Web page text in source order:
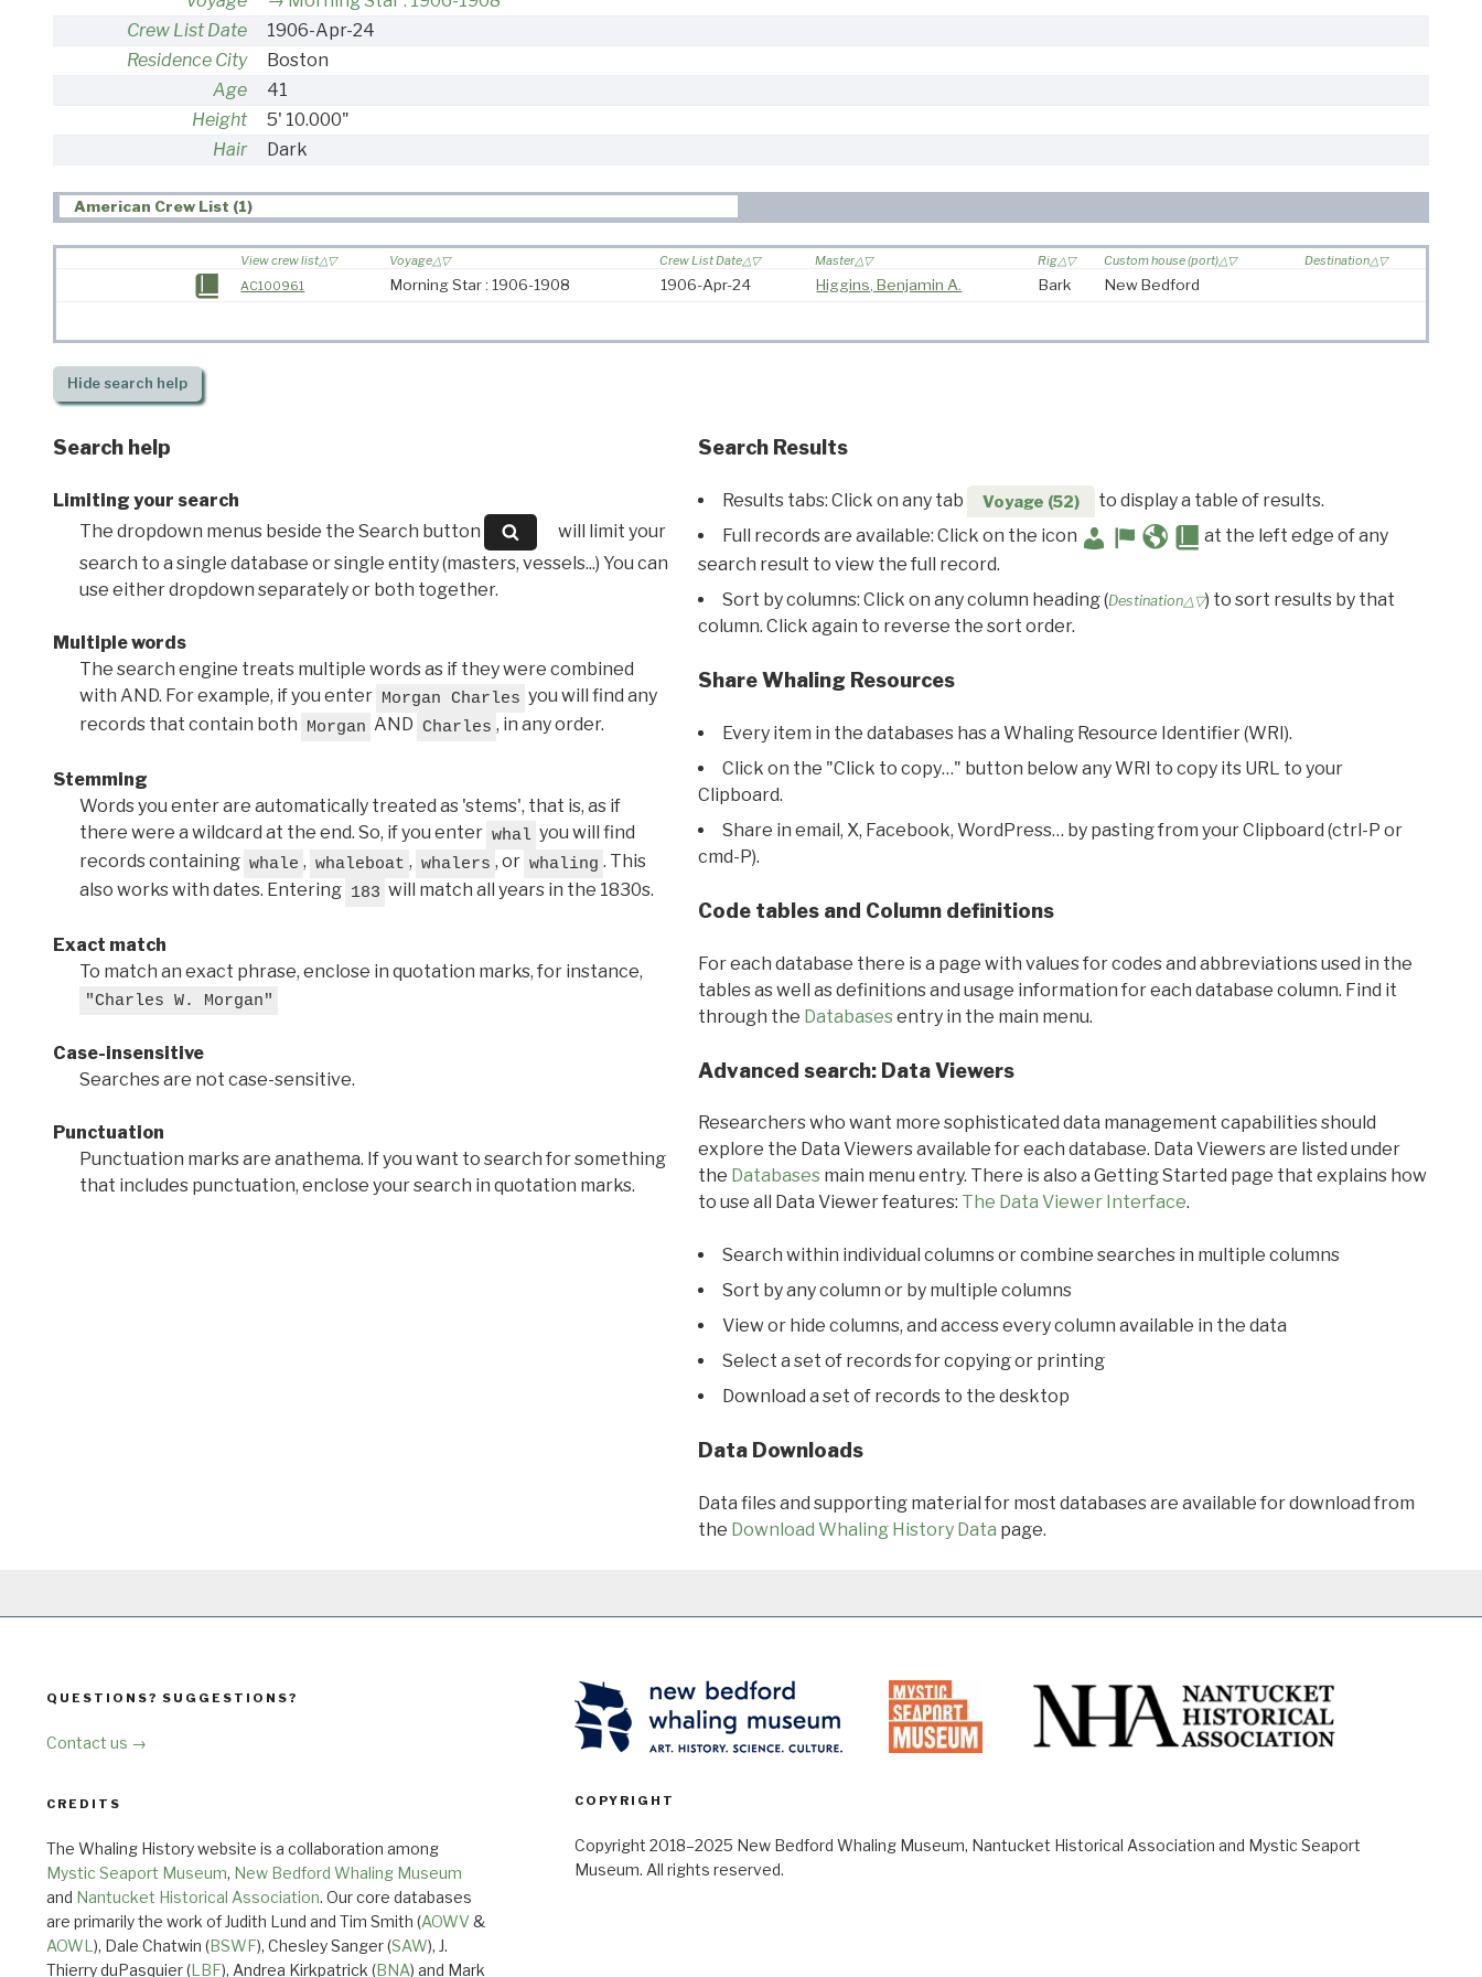
Crew List Date
1906-Apr-24
Residence City
Boston
Age
41
Height
5' 10.000"
Hair
Dark
American Crew List (1)
View crew list Voyage Crew List Date Master Rig Custom house (port)
Destination
AC100961
Morning Star : 1906-1908 1906-Apr-24 Higgins, Benjamin A. Bark New Bedford
Hidesearch help
Search help
Limiting your search
The dropdown menus beside the Search button
will limit your
search to a single database or single entity (masters, vessels...) You can
use either dropdown separately or both together.
Multiple words
The search engine treats multiple words as if they were combined
with AND. For example, if you enter Morgan Charles you will find any
records that contain both Morgan AND Charles , in any order.
Stemming
Words you enter are automatically treated as 'stems', that is, as if
there were a wildcard at the end. So, if you enter whal you will find
records containing whale , whaleboat , whalers , or whaling . This
also works with dates. Entering 183 will match all years in the 1830s.
Exact match
To match an exact phrase, enclose in quotation marks, for instance,
"Charles W. Morgan"
Case-insensitive
Searches are not case-sensitive.
Punctuation
Punctuation marks are anathema. If you want to search for something
that includes punctuation, enclose your search in quotation marks.
Search Results
Results tabs: Click on any tab Voyage (52)
to display a table of results.
Full records are available: Click on the icon
at the left edge of any
search result to view the full record.
Sort by columns: Click on any column heading (Destination△▽) to sort results by that
column. Click again to reverse the sort order.
Share Whaling Resources
Every item in the databases has a Whaling Resource Identifier (WRI).
Click on the "Click to copy…" button below any WRI to copy its URL to your
Clipboard.
Share in email, X, Facebook, WordPress… by pasting from your Clipboard (ctrl-P or
cmd-P).
Code tables and Column definitions
For each database there is a page with values for codes and abbreviations used in the
tables as well as definitions and usage information for each database column. Find it
through the Databasesentry in the main menu.
Advanced search: Data Viewers
Researchers who want more sophisticated data management capabilities should
explore the Data Viewers available for each database. Data Viewers are listed under
the Databasesmain menu entry. There is also a Getting Started page that explains how
to use all Data Viewer features: The Data Viewer Interface.
Search within individual columns or combine searches in multiple columns
Sort by any column or by multiple columns
View or hide columns, and access every column available in the data
Select a set of records for copying or printing
Download a set of records to the desktop
Data Downloads
Data files and supporting material for most databases are available for download from
the Download Whaling History Data page.
QUESTIONS? SUGGESTIONS?
Contact us →
CREDITS
The Whaling History website is a collaboration among
Mystic Seaport Museum, New Bedford Whaling Museum
and Nantucket Historical Association. Our core databases
are primarily the work of Judith Lund and Tim Smith (AOWV &
AOWL ), Dale Chatwin (BSWF), Chesley Sanger (SAW), J.
Thierry duPasquier (LBF), Andrea Kirkpatrick (BNA) and Mark
COPYRIGHT
Copyright 2018–2025 New Bedford Whaling Museum, Nantucket Historical Association and Mystic Seaport
Museum. All rights reserved.